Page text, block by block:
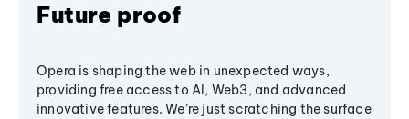
Future proof
Opera is shaping the web in unexpected ways,
providing free access to AI, Web3, and advanced
innovative features. We’re just scratching the surface